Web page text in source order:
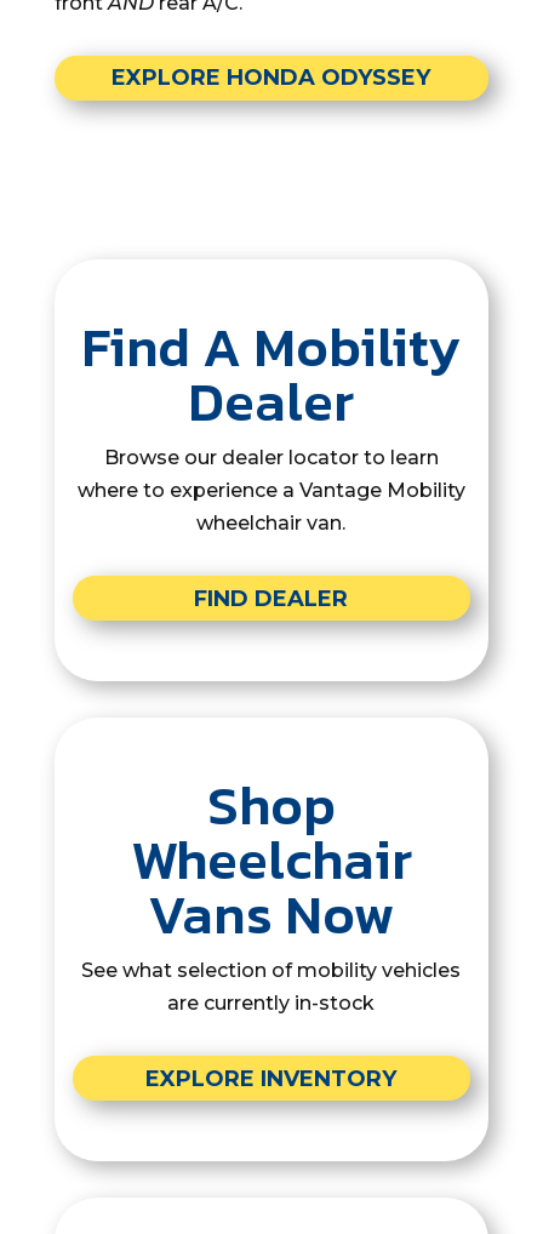
EXPLORE HONDA ODYSSEY
Find A Mobility
Dealer
Browse our dealer locator to learn
where to experience a Vantage Mobility
wheelchair van.
FIND DEALER
Shop
Wheelchair
Vans Now
See what selection of mobility vehicles
are currently in-stock
EXPLORE INVENTORY